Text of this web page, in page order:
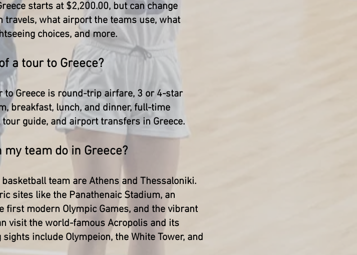
starts at $2,200.00, but can change
travels, what airport the teams use, what
choices, and more.
a tour to Greece?
to Greece is round-trip airfare, 3 or 4-star
breakfast, lunch, and dinner, full-time
guide, and airport transfers in Greece.
team do in Greece?
team are Athens and Thessaloniki.
sites like the Panathenaic Stadium, an
modern Olympic Games, and the vibrant
visit the world-famous Acropolis and its
include Olympeion, the White Tower, and